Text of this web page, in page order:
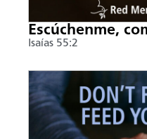
Escúchenme,
Isaías 55:2